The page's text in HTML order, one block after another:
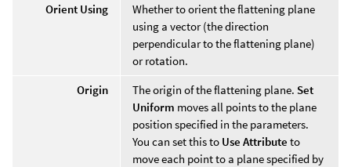
Orient Using
Whether to orient the flattening plane
using a vector (the direction
perpendicular to the flattening plane)
or rotation.
Origin
The origin of the flattening plane. Set
Uniform moves all points to the plane
position specified in the parameters.
You can set this to Use Attribute to
move each point to a plane specified by